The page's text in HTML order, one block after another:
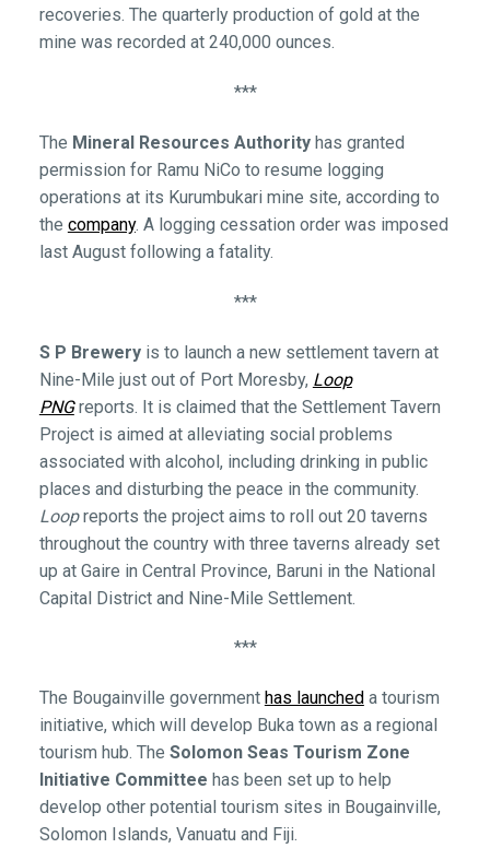
recoveries. The quarterly production of gold at the
mine was recorded at 240,000 ounces.
***
The Mineral Resources Authorityhas granted
permission for Ramu NiCo to resume logging
operations at its Kurumbukari mine site, according to
the company. A logging cessation order was imposed
last August following a fatality.
***
S P Breweryis to launch a new settlement tavern at
Nine-Mile just out of Port Moresby, Loop
PNGreports. It is claimed that the Settlement Tavern
Project is aimed at alleviating social problems
associated with alcohol, including drinking in public
places and disturbing the peace in the community.
Loopreports the project aims to roll out 20 taverns
throughout the country with three taverns already set
up at Gaire in Central Province, Baruni in the National
Capital District and Nine-Mile Settlement.
***
The Bougainville government has launched a tourism
initiative, which will develop Buka town as a regional
tourism hub. The Solomon Seas Tourism Zone
Initiative Committee has been set up to help
develop other potential tourism sites in Bougainville,
Solomon Islands, Vanuatu and Fiji.